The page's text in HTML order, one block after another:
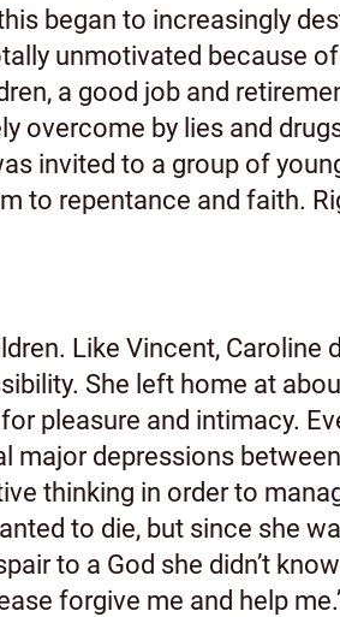
began to increasingly
unmotivated because
a good job and
overcome by lies and
invited to a group of
to repentance and faith.
Like Vincent,
She left home at
pleasure and intimacy.
major depressions
thinking in order to
to die, but since she
to a God she didn’t
forgive me and help